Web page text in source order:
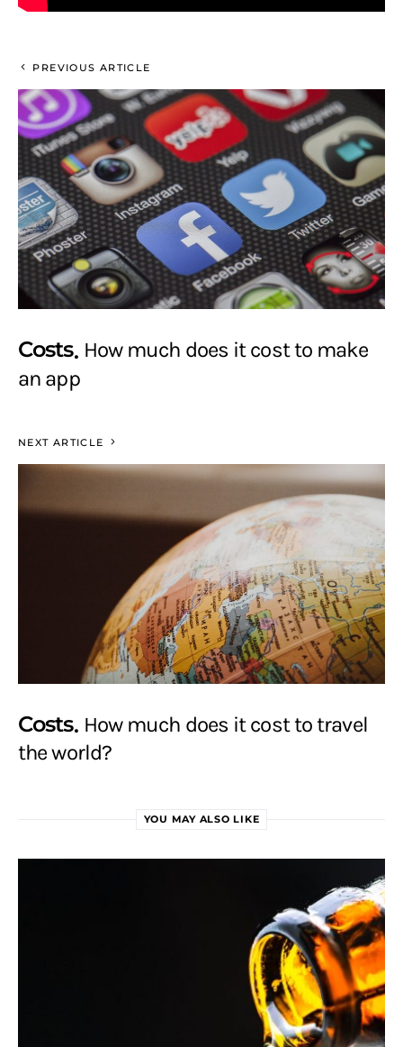
PREVIOUS ARTICLE
Costs How much does it cost to make
an app
NEXT ARTICLE
Costs How much does it cost to travel
the world?
YOU MAY ALSO LIKE